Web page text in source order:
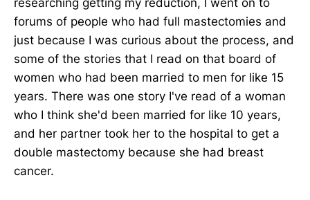
forums of people who had full mastectomies and
just because I was curious about the process, and
some of the stories that I read on that board of
women who had been married to men for like 15
years. There was one story I've read of a woman
who I think she'd been married for like 10 years,
and her partner took her to the hospital to get a
double mastectomy because she had breast
cancer.